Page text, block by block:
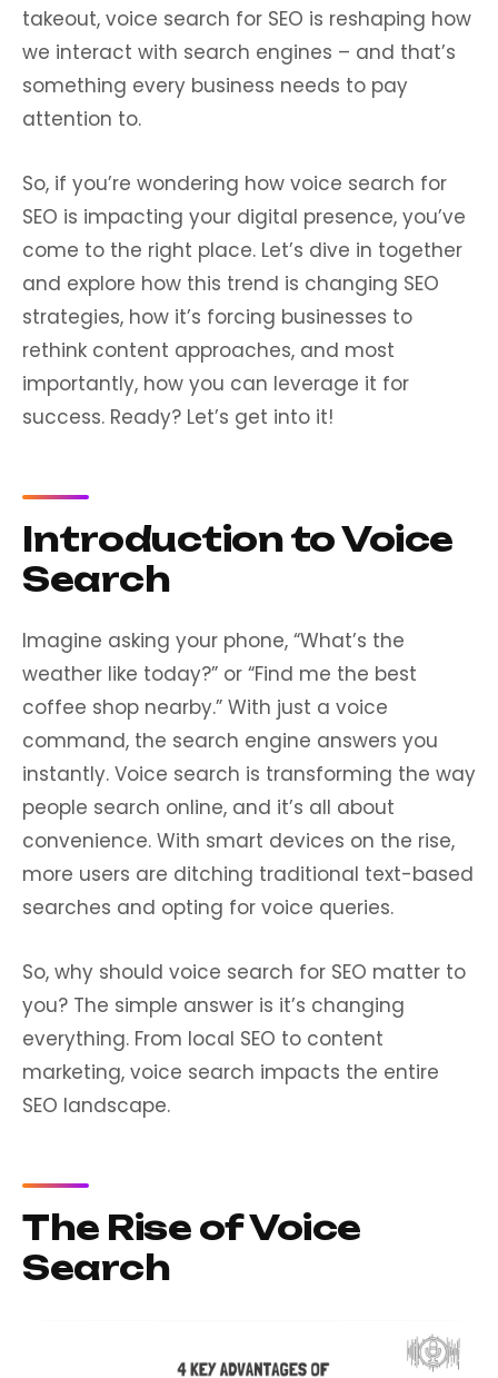
takeout, voice search for SEO is reshaping how
we interact with search engines – and that’s
something every business needs to pay
attention to.
So, if you’re wondering how voice search for
SEO is impacting your digital presence, you’ve
come to the right place. Let’s dive in together
and explore how this trend is changing SEO
strategies, how it’s forcing businesses to
rethink content approaches, and most
importantly, how you can leverage it for
success. Ready? Let’s get into it!
Introduction to Voice
Search
Imagine asking your phone, “What’s the
weather like today?” or “Find me the best
coffee shop nearby.” With just a voice
command, the search engine answers you
instantly. Voice search is transforming the way
people search online, and it’s all about
convenience. With smart devices on the rise,
more users are ditching traditional text-based
searches and opting for voice queries.
So, why should voice search for SEO matter to
you? The simple answer is it’s changing
everything. From local SEO to content
marketing, voice search impacts the entire
SEO landscape.
The Rise of Voice
Search